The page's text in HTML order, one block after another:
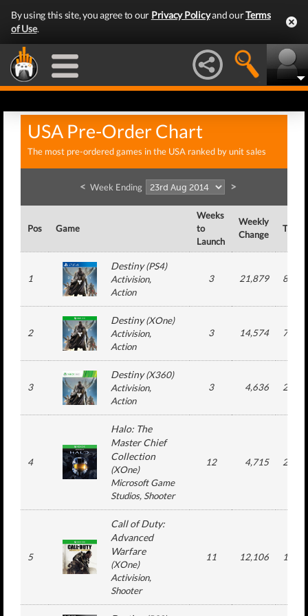
By using this site, you agree to our Privacy Policyand ourTerms
of Use.
USA Pre-Order Chart
The most pre-ordered games in the USA ranked by unit sales
< Week Ending >
Pos Game
Weeks
to
Launch
Weekly
Change
Total
1
Destiny(PS4)
Activision,
Action
3 21,879
2
Destiny(XOne)
Activision,
Action
3 14,574
3
Destiny(X360)
Activision,
Action
3 4,636
4
Halo: The
Master Chief
Collection
(XOne)
Microsoft Game
Studios, Shooter
12 4,715
5
Call of Duty:
Advanced
Warfare
(XOne)
Activision,
Shooter
11 12,106